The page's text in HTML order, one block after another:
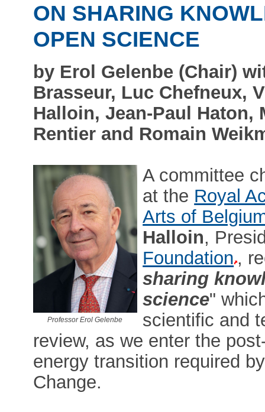
ON SHARING
OPEN SCIENCE
by Erol Gelenbe (Chair)
Brasseur, Luc Chefneux,
Halloin, Jean-Paul
Rentier and Romain
Professor Erol Gelenbe
A committee
at the Royal
Arts of
Halloin,
Foundation ,
sharing
science"
scientific and
review, as we enter the
energy transition required
Change.